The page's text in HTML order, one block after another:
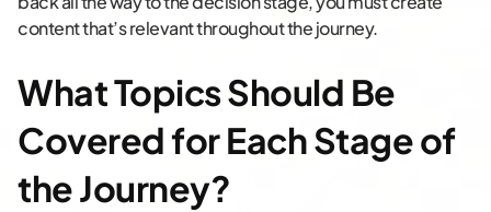
content that’s relevant throughout the journey.
What Topics Should Be
Covered for Each Stage of
the Journey?